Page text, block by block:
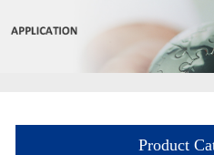
Product